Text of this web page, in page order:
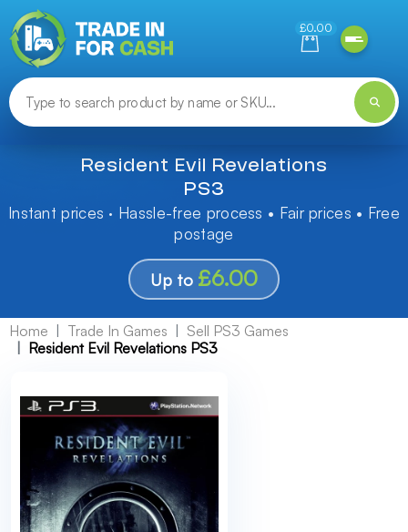
£0.00
Resident Evil Revelations
PS3
Instant prices · Hassle-free process • Fair prices • Free
postage
Up to £6.00
Home Trade In Games
Sell PS3 Games
Resident Evil Revelations PS3